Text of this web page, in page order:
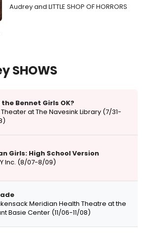
Audrey and LITTLE SHOP OF HORRORS
SHOWS
Bennet Girls OK?
at The Navesink Library (7/31-
Girls: High School Version
Inc. (8/07-8/09)
Meridian Health Theatre at the
Basie Center (11/06-11/08)